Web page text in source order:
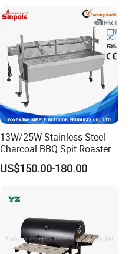
13W/25W Stainless Steel
Charcoal BBQ Spit Roaster
with Ce/LFGB Approved
US$150.00-180.00